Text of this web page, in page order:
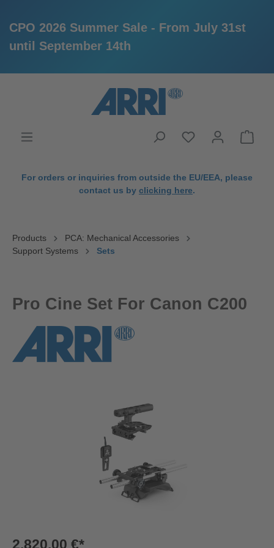
CPO 2026 Summer Sale - From July 31st
until September 14th
For orders or inquiries from outside the EU/EEA, please
contact us by clicking here.
Products
PCA: Mechanical Accessories
Support Systems
Sets
Pro Cine Set For Canon C200
2.820,00 €*